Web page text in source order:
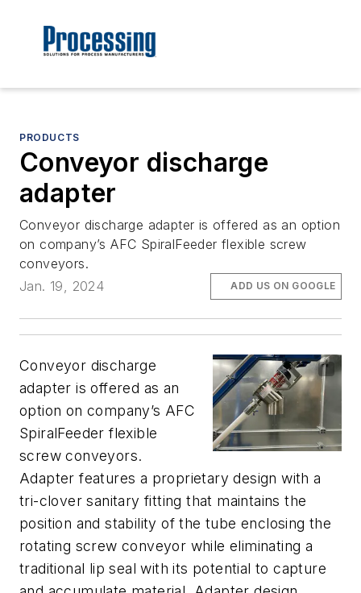
PRODUCTS
Conveyor discharge
adapter
Conveyor discharge adapter is offered as an option
on company’s AFC SpiralFeeder flexible screw
conveyors.
Jan. 19, 2024
ADD US ON GOOGLE
Conveyor discharge
adapter is offered as an
option on company’s AFC
SpiralFeeder flexible
screw conveyors.
Adapter features a proprietary design with a
tri-clover sanitary fitting that maintains the
position and stability of the tube enclosing the
rotating screw conveyor while eliminating a
traditional lip seal with its potential to capture